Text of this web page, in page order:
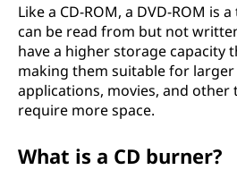
Like a CD-ROM, a DVD-ROM is
can be read from but not
have a higher storage capacity
making them suitable for
applications, movies, and other
require more space.
What is a CD burner?